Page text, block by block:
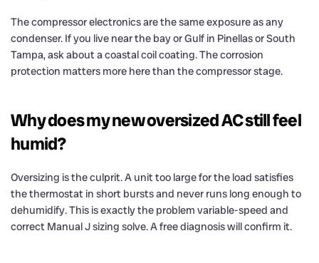
The compressor electronics are the same exposure as any
condenser. If you live near the bay or Gulf in Pinellas or South
Tampa, ask about a coastal coil coating. The corrosion
protection matters more here than the compressor stage.
Why does my new oversized AC still feel
humid?
Oversizing is the culprit. A unit too large for the load satisfies
the thermostat in short bursts and never runs long enough to
dehumidify. This is exactly the problem variable-speed and
correct Manual J sizing solve. A free diagnosis will confirm it.